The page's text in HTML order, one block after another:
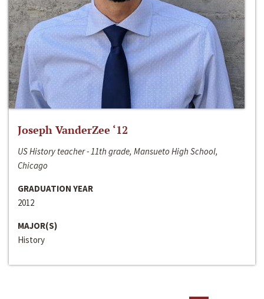
Joseph VanderZee ‘12
US History teacher - 11th grade, Mansueto High School,
Chicago
GRADUATION YEAR
2012
MAJOR(S)
History